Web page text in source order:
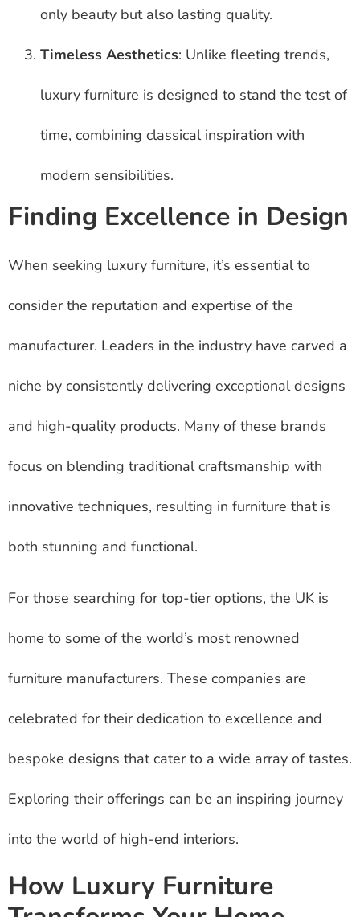
only beauty but also lasting quality.
Timeless Aesthetics: Unlike fleeting trends,
luxury furniture is designed to stand the test of
time, combining classical inspiration with
modern sensibilities.
Finding Excellence in Design
When seeking luxury furniture, it’s essential to
consider the reputation and expertise of the
manufacturer. Leaders in the industry have carved a
niche by consistently delivering exceptional designs
and high-quality products. Many of these brands
focus on blending traditional craftsmanship with
innovative techniques, resulting in furniture that is
both stunning and functional.
For those searching for top-tier options, the UK is
home to some of the world’s most renowned
furniture manufacturers. These companies are
celebrated for their dedication to excellence and
bespoke designs that cater to a wide array of tastes.
Exploring their offerings can be an inspiring journey
into the world of high-end interiors.
How Luxury Furniture